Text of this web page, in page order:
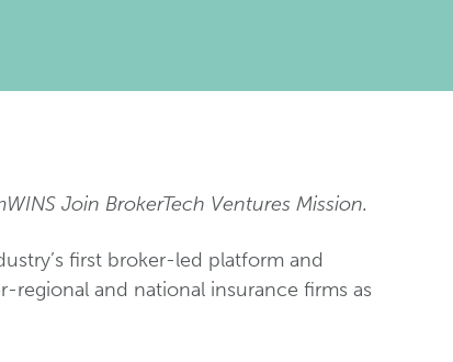
Join BrokerTech Ventures Mission.
first broker-led platform and
and national insurance firms as